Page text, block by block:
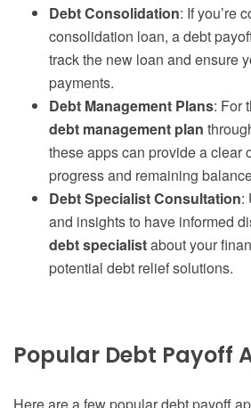
Debt Consolidation: If you’re
consolidation loan, a debt
track the new loan and ensure
payments.
Debt Management Plans: For
debt management plan
these apps can provide a clear
progress and remaining
Debt Specialist Consultation:
and insights to have informed
debt specialistabout your
potential debt relief solutions.
Popular Debt Payoff